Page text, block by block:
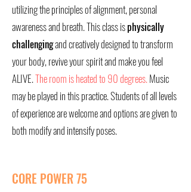
utilizing the principles of alignment, personal
awareness and breath. This class isphysically
challengingand creatively designed to transform
your body, revive your spirit and make you feel
ALIVE.The room is heated to 90 degrees.Music
may be played in this practice. Students of all levels
of experience are welcome and options are given to
both modify and intensify poses.
CORE POWER 75